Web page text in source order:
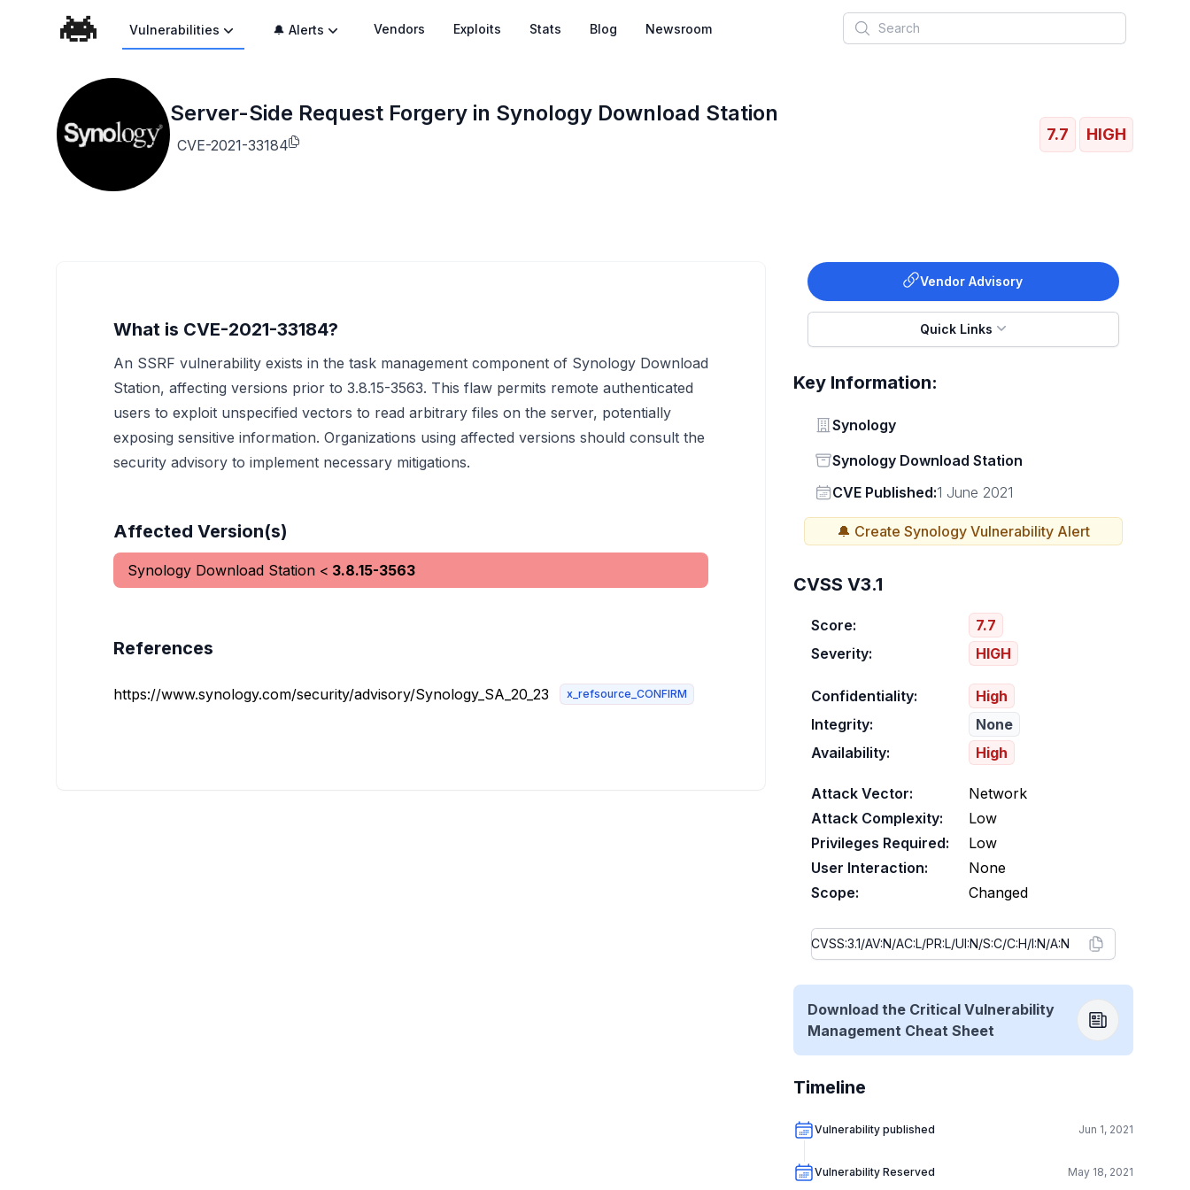
Vulnerabilities 🔔 Alerts Vendors Exploits Stats Blog Newsroom Search
Server-Side Request Forgery in Synology Download Station
CVE-2021-33184
7.7 HIGH
Vendor Advisory
Quick Links
Key Information:
Vendor
Synology
Status
Synology Download Station
Vendor
CVE Published:1 June 2021
🔔 Create Synology Vulnerability Alert
What is CVE-2021-33184?
An SSRF vulnerability exists in the task management component of Synology Download
Station, affecting versions prior to 3.8.15-3563. This flaw permits remote authenticated
users to exploit unspecified vectors to read arbitrary files on the server, potentially
exposing sensitive information. Organizations using affected versions should consult the
security advisory to implement necessary mitigations.
Affected Version(s)
Synology Download Station < 3.8.15-3563
References
https://www.synology.com/security/advisory/Synology_SA_20_23 x_refsource_CONFIRM
CVSS V3.1
Score:
7.7
Severity:
HIGH
Confidentiality:
High
Integrity:
None
Availability:
High
Attack Vector:
Network
Attack Complexity:
Low
Privileges Required:
Low
User Interaction:
None
Scope:
Changed
Download the Critical Vulnerability
Management Cheat Sheet
Timeline
Vulnerability published Jun 1, 2021
Vulnerability Reserved May 18, 2021